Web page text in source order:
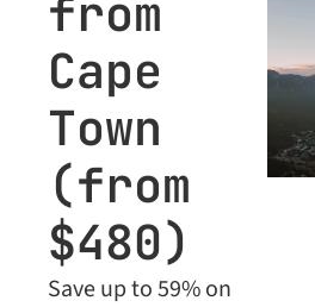
from
Cape
Town
(from
$480)
Save up to 59% on